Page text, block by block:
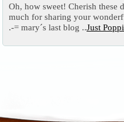
Oh, how sweet! Cherish these
much for sharing your
.-= mary´s last blog ..Just